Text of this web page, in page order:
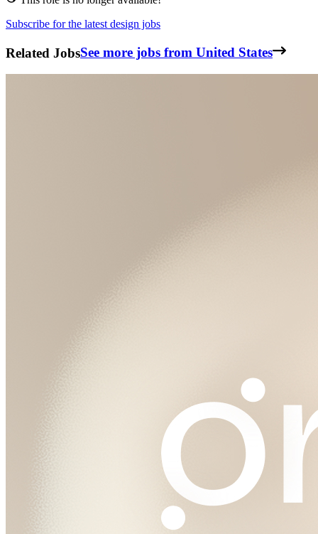
Subscribe for the latest design jobs
Related JobsSee more jobs from United States